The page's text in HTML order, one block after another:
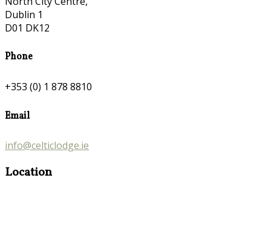
Dublin 1
D01 DK12
Phone
+353 (0) 1 878 8810
Email
info@celticlodge.ie
Location